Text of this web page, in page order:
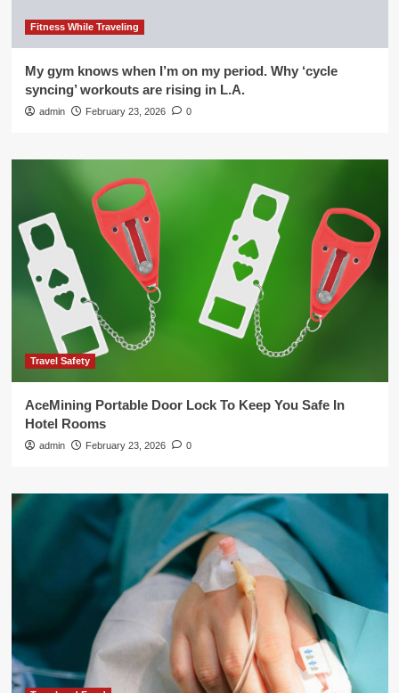
Fitness While Traveling
My gym knows when I’m on my period. Why ‘cycle
syncing’ workouts are rising in L.A.
admin February 23, 2026 0
Travel Safety
AceMining Portable Door Lock To Keep You Safe In
Hotel Rooms
admin February 23, 2026 0